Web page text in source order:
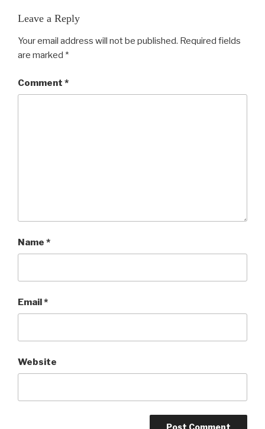
Leave a Reply
Your email address will not be published. Required fields
are marked *
Comment *
Name *
Email*
Website